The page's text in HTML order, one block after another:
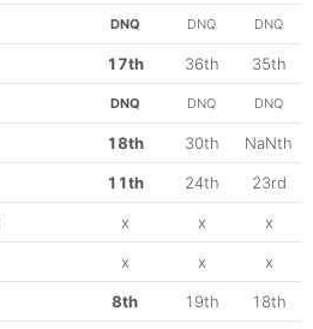
DNQ DNQ DNQ
17th 36th 35th
DNQ DNQ DNQ
18th 30th NaNth
11th 24th 23rd
x x x
x x x
8th 19th 18th